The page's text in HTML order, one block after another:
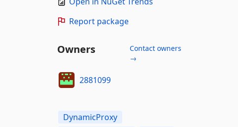
Report package
Owners
Contact owners
→
2881099
DynamicProxy